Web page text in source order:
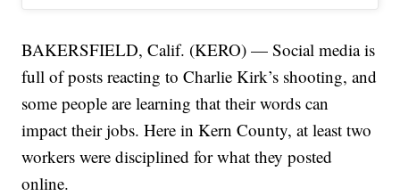
BAKERSFIELD, Calif. (KERO) — Social media is
full of posts reacting to Charlie Kirk’s shooting, and
some people are learning that their words can
impact their jobs. Here in Kern County, at least two
workers were disciplined for what they posted
online.